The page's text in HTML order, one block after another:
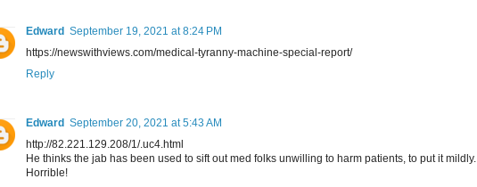
Edward September 19, 2021 at 8:24 PM
https://newswithviews.com/medical-tyranny-machine-special-report/
Reply
Edward September 20, 2021 at 5:43 AM
http://82.221.129.208/1/.uc4.html
He thinks the jab has been used to sift out med folks unwilling to harm patients, to put it mildly.
Horrible!